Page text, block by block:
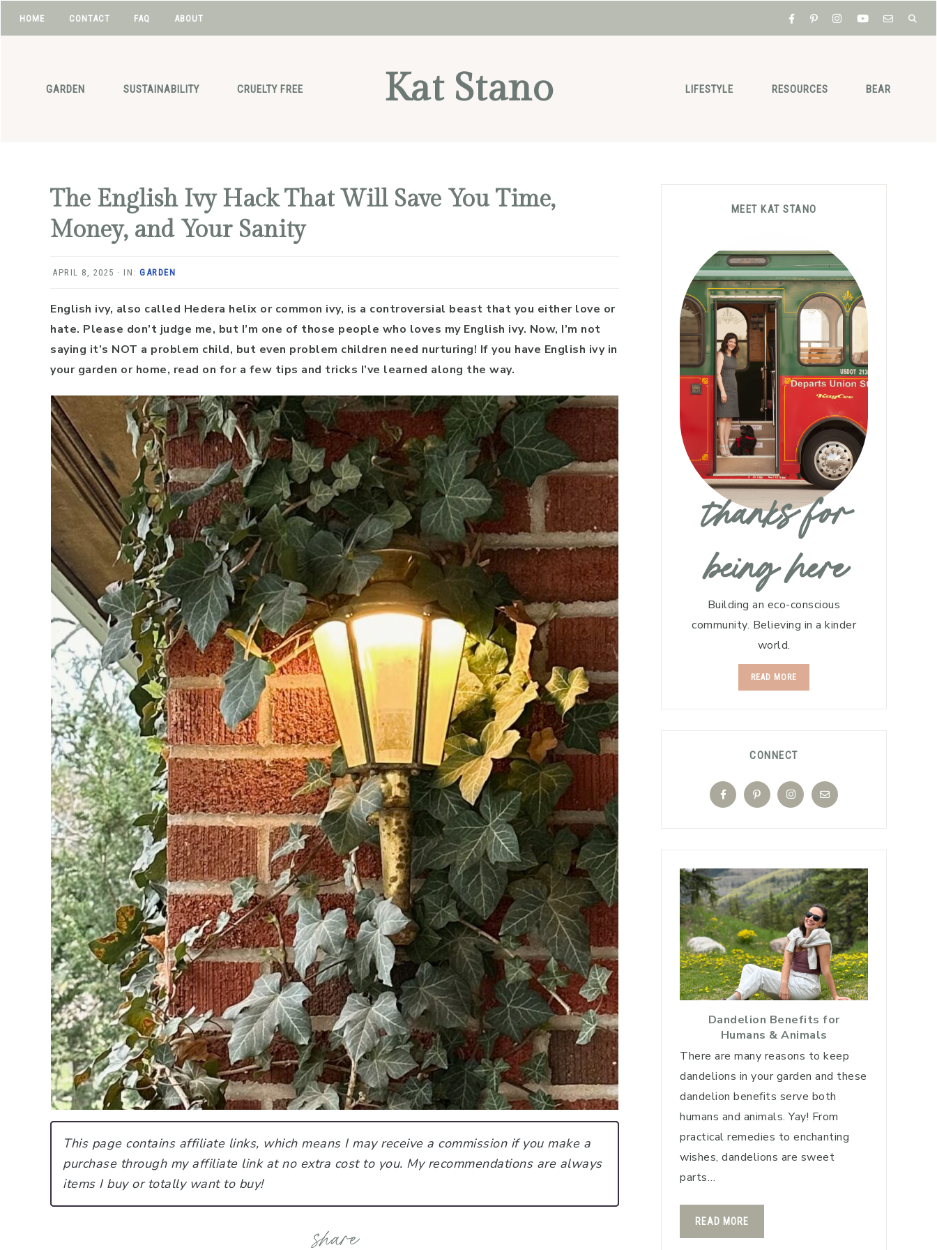
HOME CONTACT FAQ ABOUT
SOCIAL
Kat Stano
GARDEN SUSTAINABILITY CRUELTY FREE LIFESTYLE RESOURCES BEAR
The English Ivy Hack That Will Save You Time,
Money, and Your Sanity
APRIL 8, 2025 · IN: GARDEN
English ivy, also called Hedera helix or common ivy, is a controversial beast that you either love or
hate. Please don’t judge me, but I’m one of those people who loves my English ivy. Now, I’m not
saying it’s NOT a problem child, but even problem children need nurturing! If you have English ivy in
your garden or home, read on for a few tips and tricks I’ve learned along the way.
This page contains affiliate links, which means I may receive a commission if you make a
purchase through my affiliate link at no extra cost to you. My recommendations are always
items I buy or totally want to buy!
PrimaryMEET KAT STANO
thanks for
being here
Building an eco-conscious
community. Believing in a kinder
world.
READ MORE
CONNECT
Dandelion Benefits for
Humans & Animals
There are many reasons to keep
dandelions in your garden and these
dandelion benefits serve both
humans and animals. Yay! From
practical remedies to enchanting
wishes, dandelions are sweet
parts…
READ MORE